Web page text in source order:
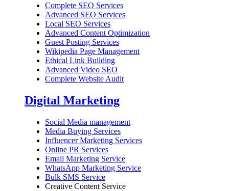
Complete SEO Services
Advanced SEO Services
Local SEO Services
Advanced Content Optimization
Guest Posting Services
Wikipedia Page Management
Ethical Link Building
Advanced Video SEO
Complete Website Audit
Digital Marketing
Social Media management
Media Buying Services
Influencer Marketing Services
Online PR Services
Email Marketing Service
WhatsApp Marketing Service
Bulk SMS Service
Creative Content Service